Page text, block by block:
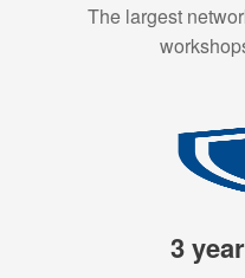
The largest
3